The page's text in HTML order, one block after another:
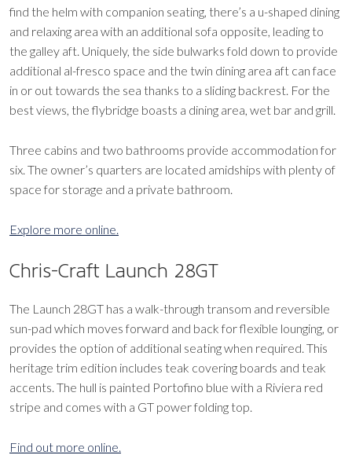
find the helm with companion seating, there’s a u-shaped dining
and relaxing area with an additional sofa opposite, leading to
the galley aft. Uniquely, the side bulwarks fold down to provide
additional al-fresco space and the twin dining area aft can face
in or out towards the sea thanks to a sliding backrest. For the
best views, the flybridge boasts a dining area, wet bar and grill.
Three cabins and two bathrooms provide accommodation for
six. The owner’s quarters are located amidships with plenty of
space for storage and a private bathroom.
Explore more online.
Chris-Craft Launch 28GT
The Launch 28GT has a walk-through transom and reversible
sun-pad which moves forward and back for flexible lounging, or
provides the option of additional seating when required. This
heritage trim edition includes teak covering boards and teak
accents. The hull is painted Portofino blue with a Riviera red
stripe and comes with a GT power folding top.
Find out more online.